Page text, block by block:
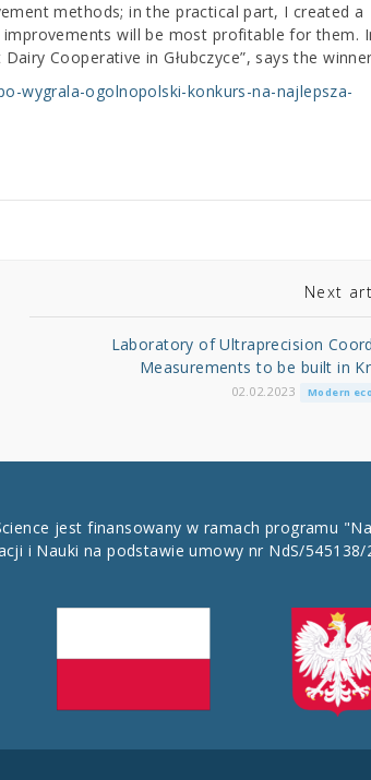
methods; in the practical part, I created a
will be most profitable for them.
Cooperative in Głubczyce”, says the
wygrala-ogolnopolski-konkurs-na-najlepsza-
Next
Laboratory of Ultraprecision
Measurements to be built in
02.02.2023 Modern
jest finansowany w ramach programu
i Nauki na podstawie umowy nr NdS/545138/